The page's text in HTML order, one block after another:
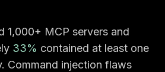
1,000+ MCP servers and
33% contained at least one
Command injection flaws